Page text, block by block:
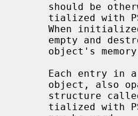
tialized
empty and
Each entry
structure
tialized